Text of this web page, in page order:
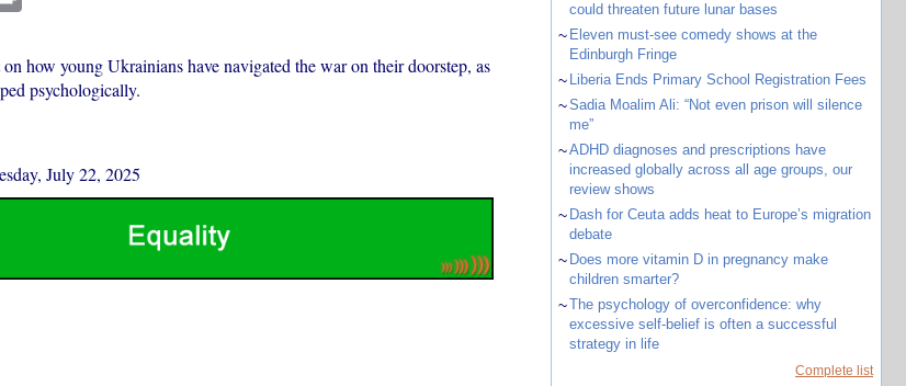
how young Ukrainians have navigated the war on their doorstep, as
psychologically.
July 22, 2025
could threaten future lunar bases
~ Eleven must-see comedy shows at the
Edinburgh Fringe
~ Liberia Ends Primary School Registration Fees
~Sadia Moalim Ali: “Not even prison will silence
me”
~ADHD diagnoses and prescriptions have
increased globally across all age groups, our
review shows
~ Dash for Ceuta adds heat to Europe’s migration
debate
~ Does more vitamin D in pregnancy make
children smarter?
~The psychology of overconfidence: why
excessive self-belief is often a successful
strategy in life
Complete list